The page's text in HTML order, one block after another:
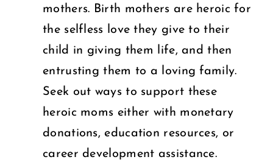
mothers. Birth mothers are heroic for
the selfless love they give to their
child in giving them life, and then
entrusting them to a loving family.
Seek out ways to support these
heroic moms either with monetary
donations, education resources, or
career development assistance.